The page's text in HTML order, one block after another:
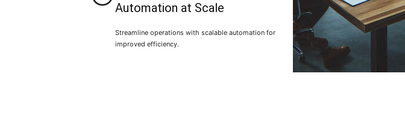
Automation at Scale
Streamline operations with scalable automation for
improved efficiency.